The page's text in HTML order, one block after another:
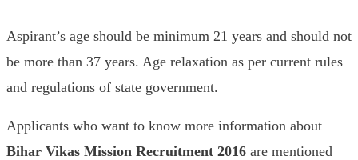
Aspirant’s age should be minimum 21 years and should not
be more than 37 years. Age relaxation as per current rules
and regulations of state government.
Applicants who want to know more information about
Bihar Vikas Mission Recruitment 2016 are mentioned